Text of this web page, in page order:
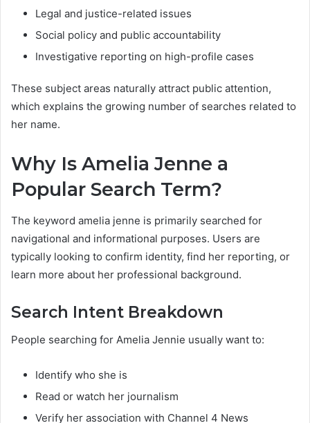
Legal and justice-related issues
Social policy and public accountability
Investigative reporting on high-profile cases
These subject areas naturally attract public attention,
which explains the growing number of searches related to
her name.
Why Is Amelia Jenne a
Popular Search Term?
The keyword amelia jenne is primarily searched for
navigational and informational purposes. Users are
typically looking to confirm identity, find her reporting, or
learn more about her professional background.
Search Intent Breakdown
People searching for Amelia Jennie usually want to:
Identify who she is
Read or watch her journalism
Verify her association with Channel 4 News